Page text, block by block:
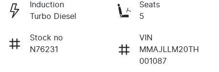
Induction
Turbo Diesel
Seats
5
Stock no
N76231
VIN
MMAJLLM20TH
001087